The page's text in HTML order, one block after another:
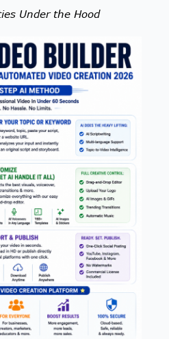
Under the Hood